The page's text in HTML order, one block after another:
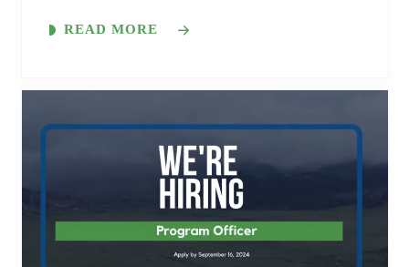
READ MORE